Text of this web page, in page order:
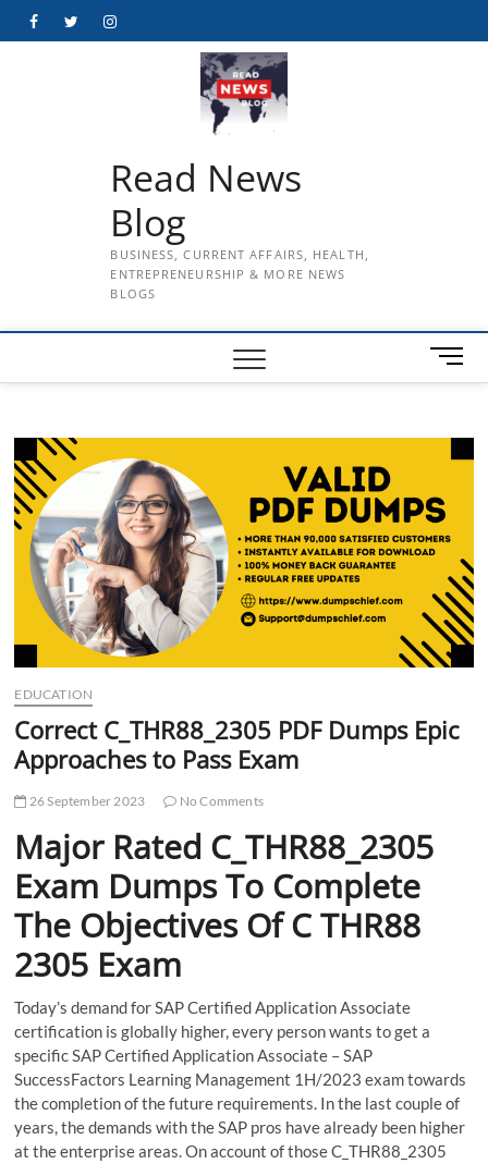
FacebookTwitterInstagram
Read News
Blog
BUSINESS, CURRENT AFFAIRS, HEALTH,
ENTREPRENEURSHIP & MORE NEWS
BLOGS
M
e
t
t
o
EDUCATION
Correct C_THR88_2305 PDF Dumps Epic
Approaches to Pass Exam
26 September 2023 No Comments
Major Rated C_THR88_2305
Exam Dumps To Complete
The Objectives Of C THR88
2305 Exam
Today’s demand for SAP Certified Application Associate
certification is globally higher, every person wants to get a
specific SAP Certified Application Associate – SAP
SuccessFactors Learning Management 1H/2023 exam towards
the completion of the future requirements. In the last couple of
years, the demands with the SAP pros have already been higher
at the enterprise areas. On account of those C_THR88_2305